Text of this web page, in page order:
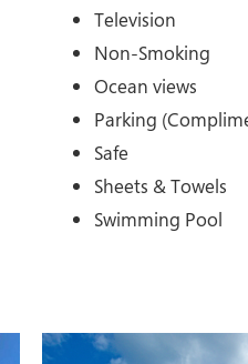
Television
Non-Smoking
Ocean views
Parking
Safe
Sheets & Towels
Swimming Pool